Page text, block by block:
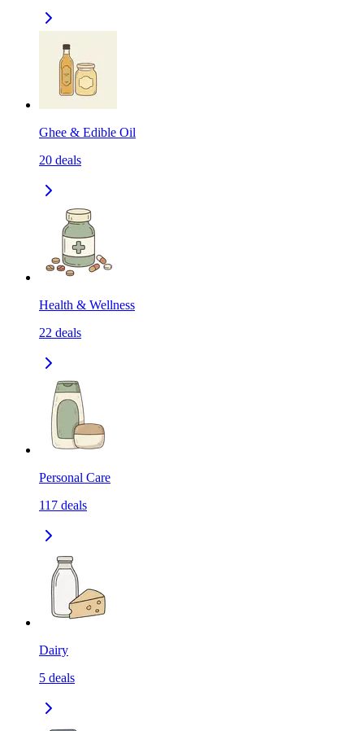
Ghee & Edible Oil
20 deals
Health & Wellness
22 deals
Personal Care
117 deals
Dairy
5 deals